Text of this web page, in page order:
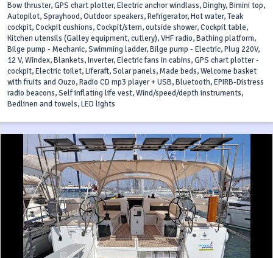
Bow thruster, GPS chart plotter, Electric anchor windlass, Dinghy, Bimini top,
Autopilot, Sprayhood, Outdoor speakers, Refrigerator, Hot water, Teak
cockpit, Cockpit cushions, Cockpit/stern, outside shower, Cockpit table,
Kitchen utensils (Galley equipment, cutlery), VHF radio, Bathing platform,
Bilge pump - Mechanic, Swimming ladder, Bilge pump - Electric, Plug 220V,
12 V, Windex, Blankets, Inverter, Electric fans in cabins, GPS chart plotter -
cockpit, Electric toilet, Liferaft, Solar panels, Made beds, Welcome basket
with fruits and Ouzo, Radio CD mp3 player + USB, Bluetooth, EPIRB-Distress
radio beacons, Self inflating life vest, Wind/speed/depth instruments,
Bedlinen and towels, LED lights